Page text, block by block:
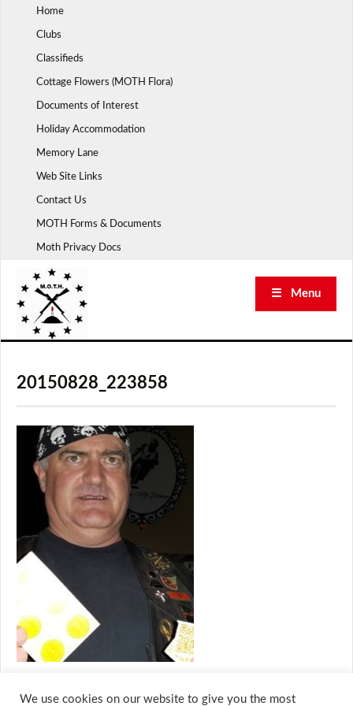
Home
Clubs
Classifieds
Cottage Flowers (MOTH Flora)
Documents of Interest
Holiday Accommodation
Memory Lane
Web Site Links
Contact Us
MOTH Forms & Documents
Moth Privacy Docs
☰ Menu
20150828_223858
We use cookies on our website to give you the most